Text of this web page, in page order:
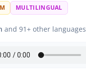
MULTILINGUAL
and 91+ other languages